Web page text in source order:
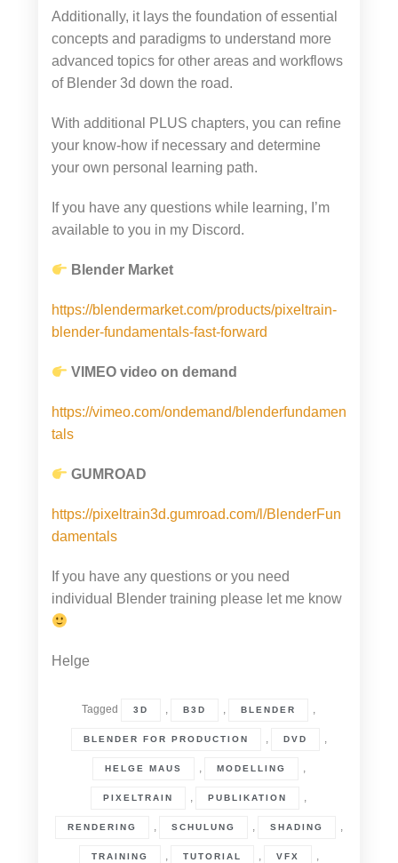
Additionally, it lays the foundation of essential
concepts and paradigms to understand more
advanced topics for other areas and workflows
of Blender 3d down the road.
With additional PLUS chapters, you can refine
your know-how if necessary and determine
your own personal learning path.
If you have any questions while learning, I’m
available to you in my Discord.
Blender Market
https://blendermarket.com/products/pixeltrain-
blender-fundamentals-fast-forward
VIMEO video on demand
https://vimeo.com/ondemand/blenderfundamen
tals
GUMROAD
https://pixeltrain3d.gumroad.com/l/BlenderFun
damentals
If you have any questions or you need
individual Blender training please let me know
Helge
Tagged 3D , B3D , BLENDER ,
BLENDER FOR PRODUCTION , DVD ,
HELGE MAUS , MODELLING ,
PIXELTRAIN , PUBLIKATION ,
RENDERING , SCHULUNG , SHADING ,
TRAINING , TUTORIAL , VFX ,